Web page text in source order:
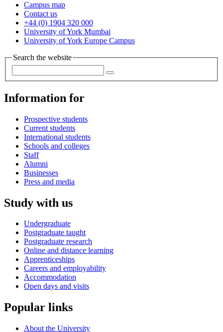
Campus map
Contact us
+44 (0) 1904 320 000
University of York Mumbai
University of York Europe Campus
Search the website
Information for
Prospective students
Current students
International students
Schools and colleges
Staff
Alumni
Businesses
Press and media
Study with us
Undergraduate
Postgraduate taught
Postgraduate research
Online and distance learning
Apprenticeships
Careers and employability
Accommodation
Open days and visits
Popular links
About the University